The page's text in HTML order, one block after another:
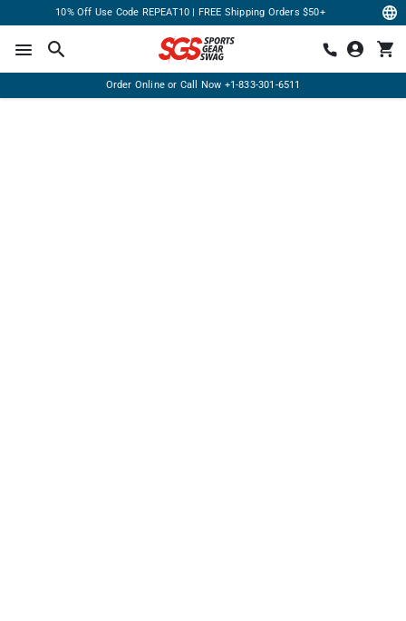
10% Off Use Code REPEAT10 | FREE Shipping Orders $50+
Order Online or Call Now +1-833-301-6511